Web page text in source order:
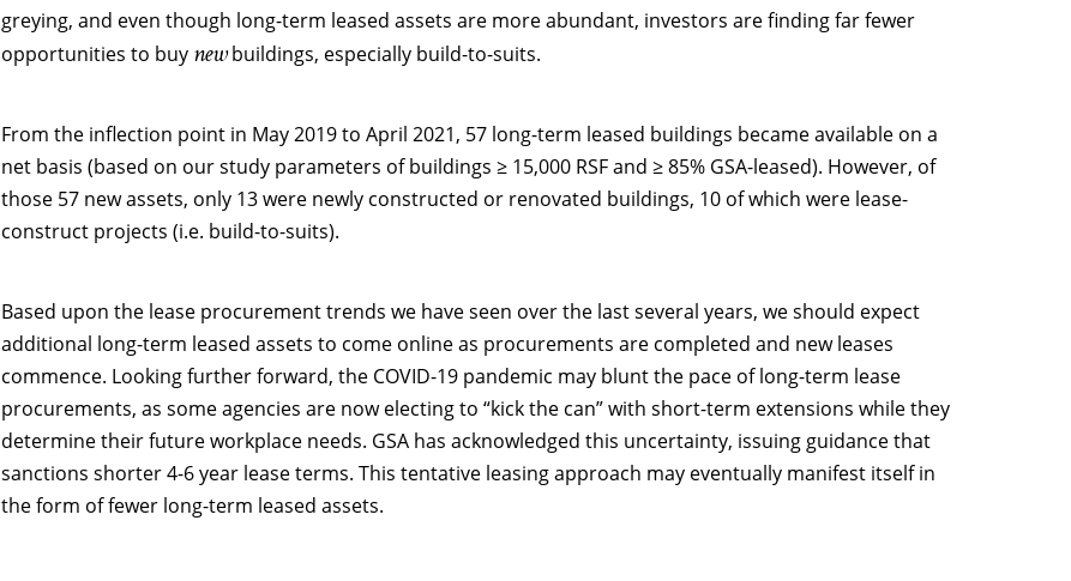
greying, and even though long-term leased assets are more abundant, investors are finding far fewer
opportunities to buy newbuildings, especially build-to-suits.
From the inflection point in May 2019 to April 2021, 57 long-term leased buildings became available on a
net basis (based on our study parameters of buildings ≥ 15,000 RSF and ≥ 85% GSA-leased). However, of
those 57 new assets, only 13 were newly constructed or renovated buildings, 10 of which were lease-
construct projects (i.e. build-to-suits).
Based upon the lease procurement trends we have seen over the last several years, we should expect
additional long-term leased assets to come online as procurements are completed and new leases
commence. Looking further forward, the COVID-19 pandemic may blunt the pace of long-term lease
procurements, as some agencies are now electing to “kick the can” with short-term extensions while they
determine their future workplace needs. GSA has acknowledged this uncertainty, issuing guidance that
sanctions shorter 4-6 year lease terms. This tentative leasing approach may eventually manifest itself in
the form of fewer long-term leased assets.